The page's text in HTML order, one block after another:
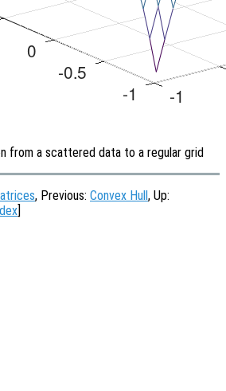
from a scattered data to a regular grid
, Previous: Convex Hull , Up: